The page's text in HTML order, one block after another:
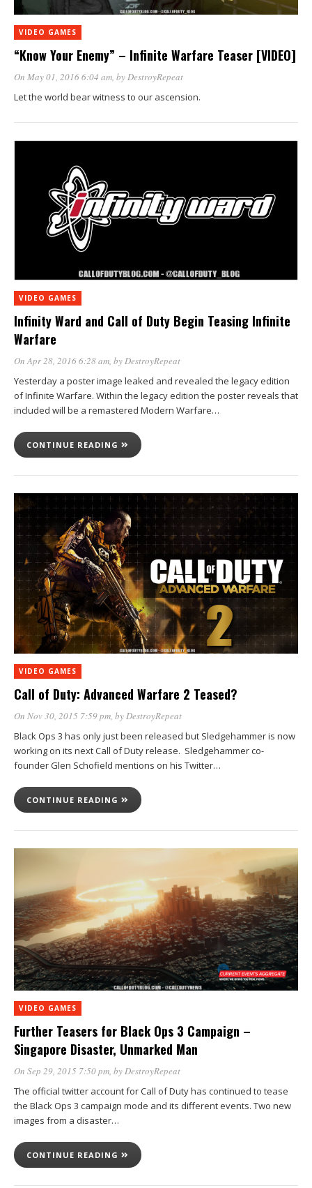
VIDEO GAMES
“Know Your Enemy” – Infinite Warfare Teaser [VIDEO]
On May 01, 2016 6:04 am, byDestroyRepeat
Let the world bear witness to our ascension.
VIDEO GAMES
Infinity Ward and Call of Duty Begin Teasing Infinite
Warfare
On Apr 28, 2016 6:28 am, byDestroyRepeat
Yesterday a poster image leaked and revealed the legacy edition
of Infinite Warfare. Within the legacy edition the poster reveals that
included will be a remastered Modern Warfare…
CONTINUE READING
VIDEO GAMES
Call of Duty: Advanced Warfare 2 Teased?
On Nov 30, 2015 7:59 pm, byDestroyRepeat
Black Ops 3 has only just been released but Sledgehammer is now
working on its next Call of Duty release. Sledgehammer co-
founder Glen Schofield mentions on his Twitter…
CONTINUE READING
VIDEO GAMES
Further Teasers for Black Ops 3 Campaign –
Singapore Disaster, Unmarked Man
On Sep 29, 2015 7:50 pm, byDestroyRepeat
The official twitter account for Call of Duty has continued to tease
the Black Ops 3 campaign mode and its different events. Two new
images from a disaster…
CONTINUE READING